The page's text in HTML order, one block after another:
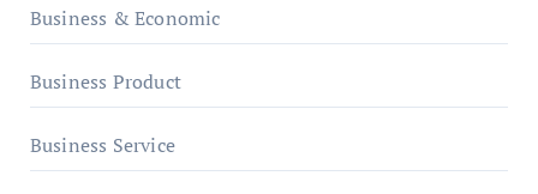
Business & Economic
Business Product
Business Service